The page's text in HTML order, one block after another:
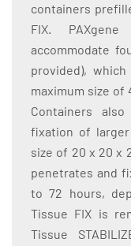
containers
FIX.
accommodate
provided),
maximum size of
Containers
fixation of
size of 20 x 20 x
penetrates and
to 72 hours,
Tissue FIX is
Tissue